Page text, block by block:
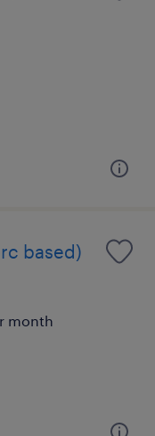
based)
month